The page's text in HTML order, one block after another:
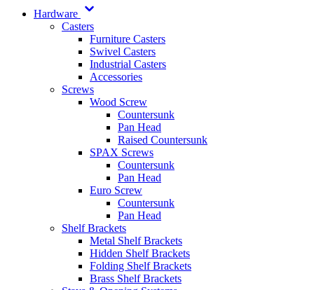
Hardware
Casters
Furniture Casters
Swivel Casters
Industrial Casters
Accessories
Screws
Wood Screw
Countersunk
Pan Head
Raised Countersunk
SPAX Screws
Countersunk
Pan Head
Euro Screw
Countersunk
Pan Head
Shelf Brackets
Metal Shelf Brackets
Hidden Shelf Brackets
Folding Shelf Brackets
Brass Shelf Brackets